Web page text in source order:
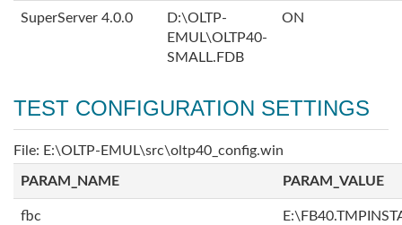
SuperServer 4.0.0
D:\OLTP-
EMUL\OLTP40-
SMALL.FDB
ON
TEST CONFIGURATION SETTINGS
File: E:\OLTP-EMUL\src\oltp40_config.win
PARAM_NAME PARAM_VALUE
fbc